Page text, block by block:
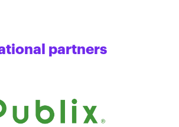
partners